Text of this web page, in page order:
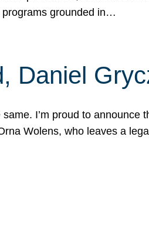
programs grounded in…
Daniel
I’m proud to announce
Wolens, who leaves a